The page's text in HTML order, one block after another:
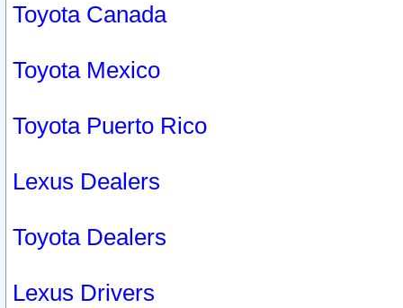
Toyota Canada
Toyota Mexico
Toyota Puerto Rico
Lexus Dealers
Toyota Dealers
Lexus Drivers